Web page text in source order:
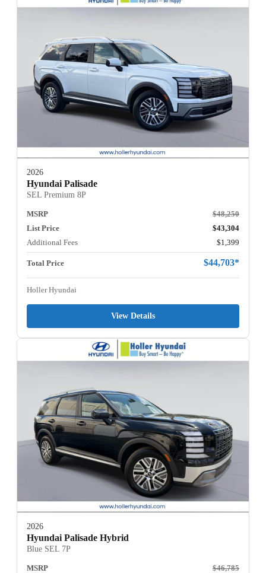
2026
Hyundai Palisade
SEL Premium 8P
MSRP
$48,250
List Price
$43,304
Additional Fees
$1,399
Total Price $44,703*
Holler Hyundai
View Details
2026
Hyundai Palisade Hybrid
Blue SEL 7P
MSRP
$46,785